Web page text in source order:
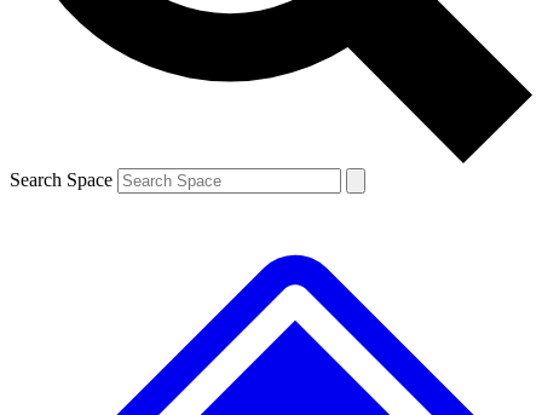
Search Space